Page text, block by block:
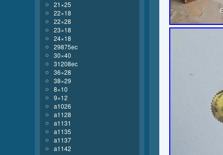
21×25
22×18
22×28
23×18
24×18
29875ec
30×40
31208ec
36×28
38×29
8×10
9×12
a1026
a1128
a1131
a1135
a1137
a1142